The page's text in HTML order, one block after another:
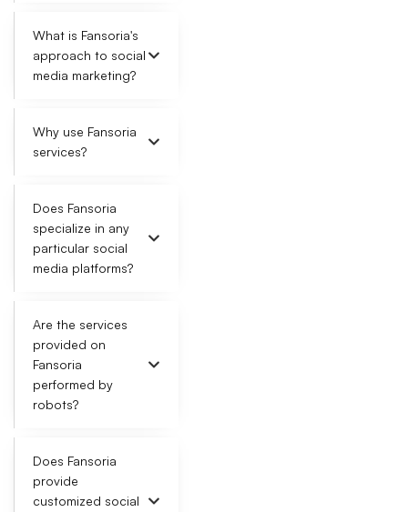
What is Fansoria's
approach to social
media marketing?
Why use Fansoria
services?
Does Fansoria
specialize in any
particular social
media platforms?
Are the services
provided on
Fansoria
performed by
robots?
Does Fansoria
provide
customized social